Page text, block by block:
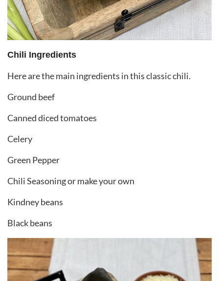
Chili Ingredients
Here are the main ingredients in this classic chili.
Ground beef
Canned diced tomatoes
Celery
Green Pepper
Chili Seasoning or make your own
Kindney beans
Black beans